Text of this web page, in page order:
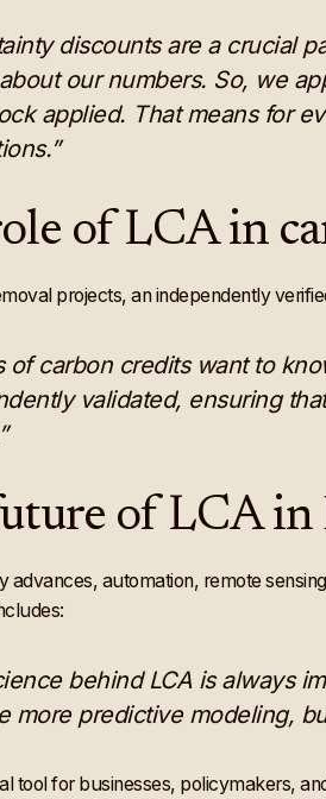
discounts are a crucial
our numbers. So, we
applied. That means for
of LCA in
projects, an independently
of carbon credits want to
validated, ensuring
of LCA in
advances, automation, remote
behind LCA is always
more predictive modeling,
tool for businesses, policymakers,